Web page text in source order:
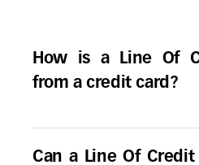
How is a Line Of
from a credit card?
Can a Line Of